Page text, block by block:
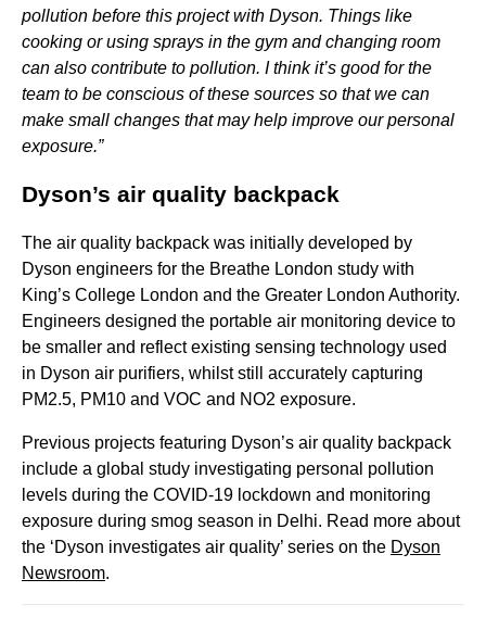
pollution before this project with Dyson. Things like
cooking or using sprays in the gym and changing room
can also contribute to pollution. I think it’s good for the
team to be conscious of these sources so that we can
make small changes that may help improve our personal
exposure.”
Dyson’s air quality backpack
The air quality backpack was initially developed by
Dyson engineers for the Breathe London study with
King’s College London and the Greater London Authority.
Engineers designed the portable air monitoring device to
be smaller and reflect existing sensing technology used
in Dyson air purifiers, whilst still accurately capturing
PM2.5, PM10 and VOC and NO2 exposure.
Previous projects featuring Dyson’s air quality backpack
include a global study investigating personal pollution
levels during the COVID-19 lockdown and monitoring
exposure during smog season in Delhi. Read more about
the ‘Dyson investigates air quality’ series on the Dyson
Newsroom.